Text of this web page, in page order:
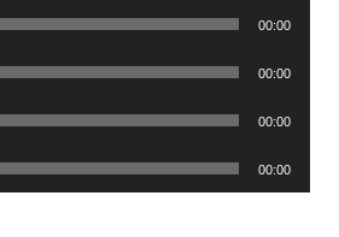
00:00
00:00
00:00
00:00